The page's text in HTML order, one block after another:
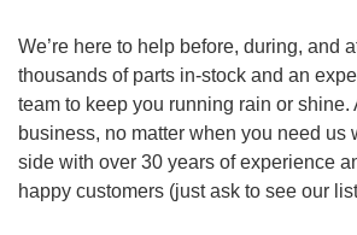
We’re here to help before, during, and
thousands of parts in-stock and an
team to keep you running rain or shine.
business, no matter when you need us
side with over 30 years of experience
happy customers (just ask to see our